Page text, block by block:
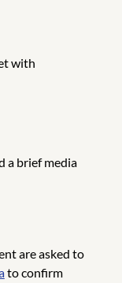
with
a brief media
are asked to
to confirm